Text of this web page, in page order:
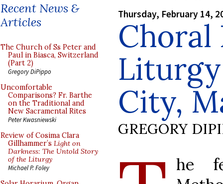
Recent News &
Articles
The Church of Ss Peter and
Paul in Biasca, Switzerland
(Part 2)
Gregory DiPippo
Uncomfortable
Comparisons? Fr. Barthe
on the Traditional and
New Sacramental Rites
Peter Kwasniewski
Review of Cosima Clara
Gillhammer’s Light on
Darkness: The Untold Story
of the Liturgy
Michael P. Foley
Thursday, February 14,
Choral
City,
GREGORY
he